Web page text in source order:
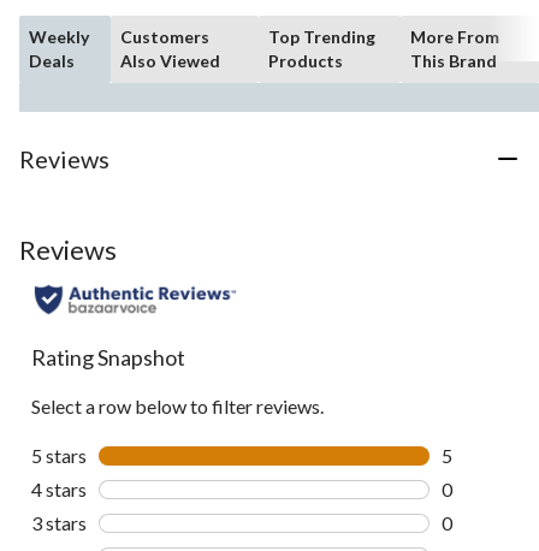
Weekly
Deals
Customers
Also Viewed
Top Trending
Products
More From
This Brand
Reviews
Reviews
Rating Snapshot
Select a row below to filter reviews.
5 stars stars
5
5 reviews
4 stars stars
0
0 reviews
3 stars stars
0
0 reviews